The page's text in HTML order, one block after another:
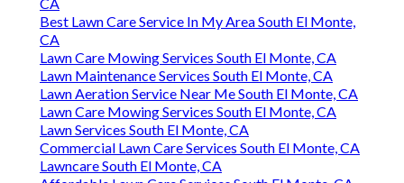
Best Lawn Care Service In My Area South El Monte,
CA
Lawn Care Mowing Services South El Monte, CA
Lawn Maintenance Services South El Monte, CA
Lawn Aeration Service Near Me South El Monte, CA
Lawn Care Mowing Services South El Monte, CA
Lawn Services South El Monte, CA
Commercial Lawn Care Services South El Monte, CA
Lawncare South El Monte, CA